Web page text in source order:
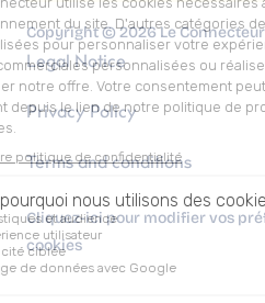
Copyright © 2026 Le Connecteur
Legal Notice
Privacy Policy
Terms and conditions
Cliquez-ici pour modifier vos
cookies